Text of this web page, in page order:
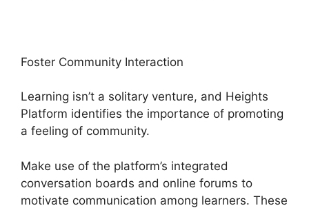
Foster Community Interaction
Learning isn’t a solitary venture, and Heights
Platform identifies the importance of promoting
a feeling of community.
Make use of the platform’s integrated
conversation boards and online forums to
motivate communication among learners. These